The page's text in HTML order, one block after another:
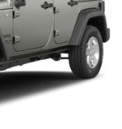
incentives
are subject to
requirements, and
finance
incentive data and
by third
as of the time of
upon